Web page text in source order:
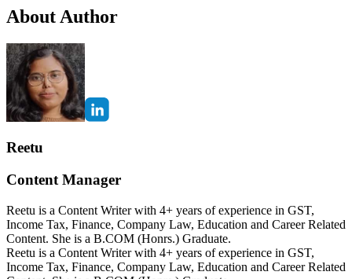
About Author
Reetu
Content Manager
Reetu is a Content Writer with 4+ years of experience in GST,
Income Tax, Finance, Company Law, Education and Career Related
Content. She is a B.COM (Honrs.) Graduate.
Reetu is a Content Writer with 4+ years of experience in GST,
Income Tax, Finance, Company Law, Education and Career Related